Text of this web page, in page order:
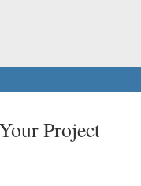
Project